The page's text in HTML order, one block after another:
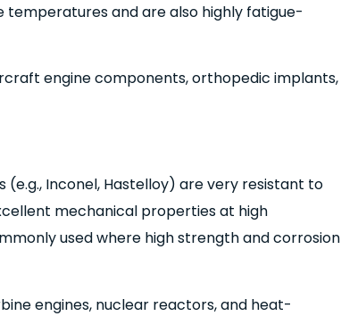
and are also highly fatigue-
engine components, orthopedic implants,
(e.g., Inconel, Hastelloy) are very resistant to
mechanical properties at high
used where high strength and corrosion
engines, nuclear reactors, and heat-